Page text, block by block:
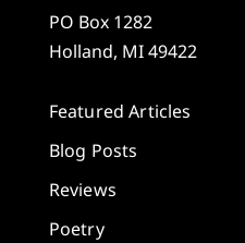
PO Box 1282
Holland, MI 49422
Featured Articles
Blog Posts
Reviews
Poetry